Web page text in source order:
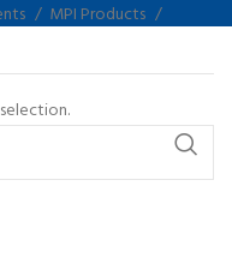
MPI Products